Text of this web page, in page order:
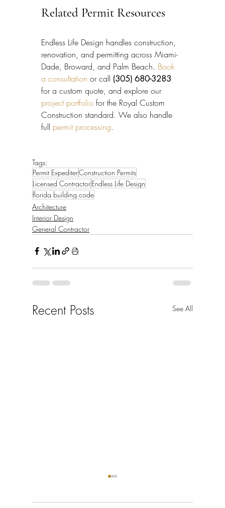
Related Permit Resources
Endless Life Design handles construction,
renovation, and permitting across Miami-
Dade, Broward, and Palm Beach. Book
a consultation or call (305) 680-3283
for a custom quote, and explore our
project portfolio for the Royal Custom
Construction standard. We also handle
full permit processing.
Tags:
Permit ExpediterConstruction Permits
Licensed ContractorEndless Life Design
florida building code
Architecture
Interior Design
General Contractor
Recent Posts See All